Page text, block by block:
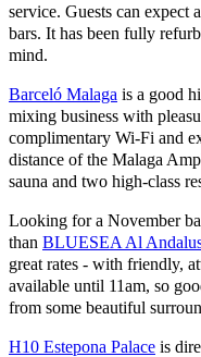
service. Guests can
bars. It has been fully
mind.
Barceló Malaga is a good
mixing business with
complimentary Wi-Fi and
distance of the Malaga
sauna and two high-class
Looking for a November
than BLUESEA Al
great rates - with friendly,
available until 11am, so
from some beautiful
H10 Estepona Palace is